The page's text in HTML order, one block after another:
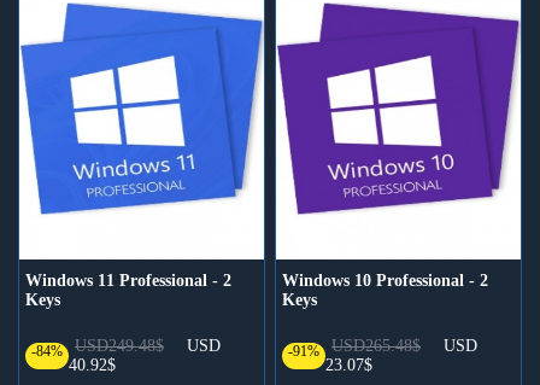
Windows 11 Professional - 2
Keys
-84% USD249.48$
USD
40.92$
Windows 10 Professional - 2
Keys
-91% USD265.48$
USD
23.07$